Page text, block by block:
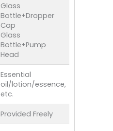
Glass
Bottle+Dropper
Cap
Glass
Bottle+Pump
Head
Essential
oil/lotion/essence,
etc.
Provided Freely